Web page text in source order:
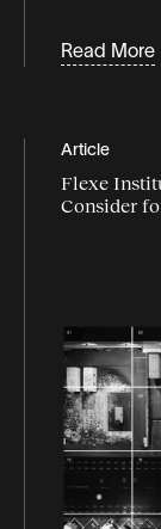
Read More
Article
Flexe
Consider